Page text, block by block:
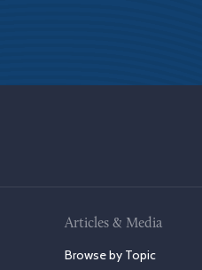
Articles & Media
Browse by Topic